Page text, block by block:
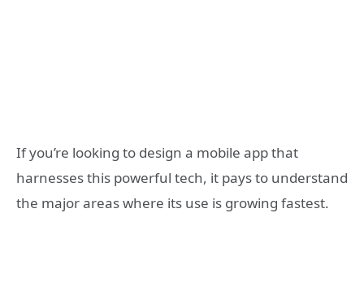
If you’re looking to design a mobile app that
harnesses this powerful tech, it pays to understand
the major areas where its use is growing fastest.